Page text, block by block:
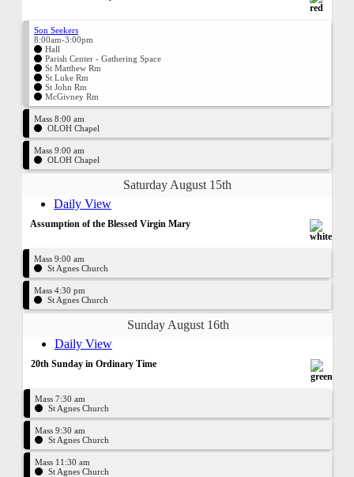
Son Seekers
8:00am-3:00pm
Hall
Parish Center - Gathering Space
St Matthew Rm
St Luke Rm
St John Rm
McGivney Rm
Mass 8:00 am
OLOH Chapel
Mass 9:00 am
OLOH Chapel
Saturday August 15th
Daily View
Assumption of the Blessed Virgin Mary
Mass 9:00 am
St Agnes Church
Mass 4:30 pm
St Agnes Church
Sunday August 16th
Daily View
20th Sunday in Ordinary Time
Mass 7:30 am
St Agnes Church
Mass 9:30 am
St Agnes Church
Mass 11:30 am
St Agnes Church